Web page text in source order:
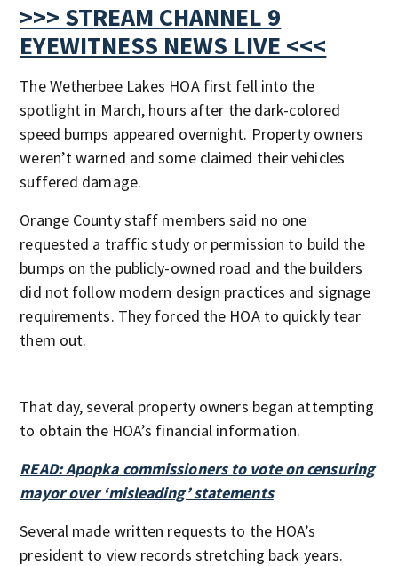
>>> STREAM CHANNEL 9
EYEWITNESS NEWS LIVE <<<
The Wetherbee Lakes HOA first fell into the
spotlight in March, hours after the dark-colored
speed bumps appeared overnight. Property owners
weren’t warned and some claimed their vehicles
suffered damage.
Orange County staff members said no one
requested a traffic study or permission to build the
bumps on the publicly-owned road and the builders
did not follow modern design practices and signage
requirements. They forced the HOA to quickly tear
them out.
That day, several property owners began attempting
to obtain the HOA’s financial information.
READ: Apopka commissioners to vote on censuring
mayor over ‘misleading’ statements
Several made written requests to the HOA’s
president to view records stretching back years.